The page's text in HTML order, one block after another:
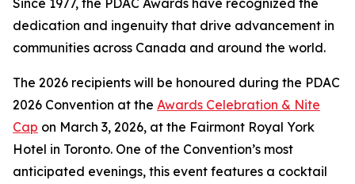
Since 1977, the PDAC Awards have recognized the
dedication and ingenuity that drive advancement in
communities across Canada and around the world.
The 2026 recipients will be honoured during the PDAC
2026 Convention at the Awards Celebration & Nite
Cap on March 3, 2026, at the Fairmont Royal York
Hotel in Toronto. One of the Convention’s most
anticipated evenings, this event features a cocktail